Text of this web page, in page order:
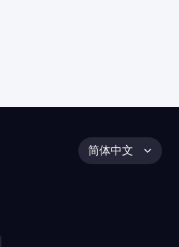
简体中文